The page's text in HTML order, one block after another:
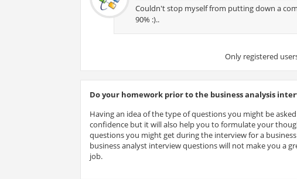
Couldn't stop myself from putting down a
90% :)..
Only registered
Do your homework prior to the business analysis
Having an idea of the type of questions you might be
confidence but it will also help you to formulate your
questions you might get during the interview for a
business analyst interview questions will not make you a
job.